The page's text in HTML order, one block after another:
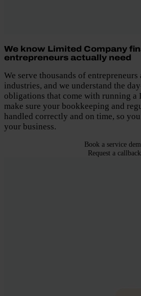
We know Limited Company
entrepreneurs actually need
We serve thousands of
industries, and we understand the
obligations that come with running a
make sure your bookkeeping and
handled correctly and on time, so
your business.
Book a service
Request a callback